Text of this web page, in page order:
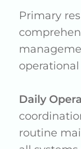
Primary
operational
Daily
routine